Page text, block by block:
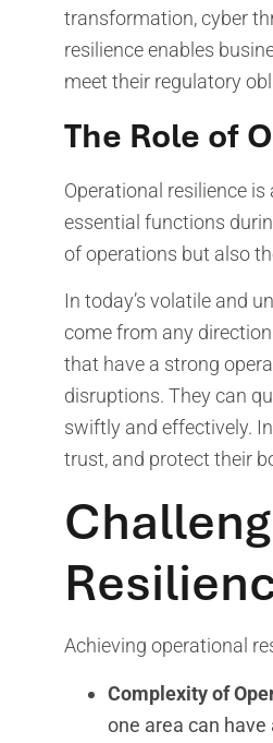
transformation, cyber
resilience enables
meet their regulatory
The Role of
Operational resilience
essential functions
of operations but also
In today’s volatile and
come from any
that have a strong
disruptions. They can
swiftly and effectively.
trust, and protect their
Achieving operational
Complexity of
one area can